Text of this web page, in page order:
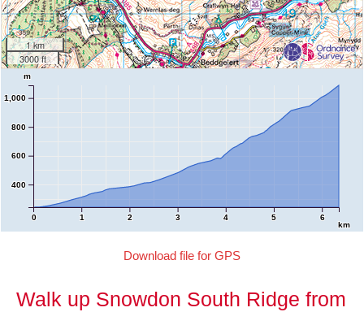
1 km
3000 ft
0 1 2 3 4 5 6
km
400
600
800
1,000
m
Download file for GPS
Walk up Snowdon South Ridge from